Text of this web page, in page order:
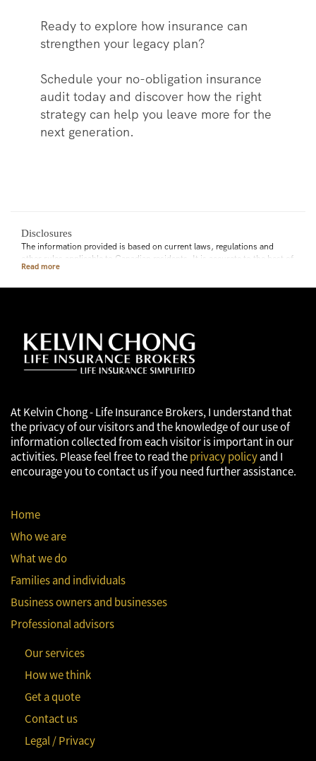
Ready to explore how insurance can
strengthen your legacy plan?
Schedule your no-obligation insurance
audit today and discover how the right
strategy can help you leave more for the
next generation.
Disclosures
The information provided is based on current laws, regulations and
other rules applicable to Canadian residents. It is accurate to the best of
our knowledge as of the date of publication. Rules and their
accounting, tax or other professional advisors.
At Kelvin Chong - Life Insurance Brokers, I understand that
the privacy of our visitors and the knowledge of our use of
information collected from each visitor is important in our
activities. Please feel free to read theprivacy policyand I
encourage you to contact us if you need further assistance.
Home
Who we are
What we do
Families and individuals
Business owners and businesses
Professional advisors
Our services
How we think
Get a quote
Contact us
Legal / Privacy